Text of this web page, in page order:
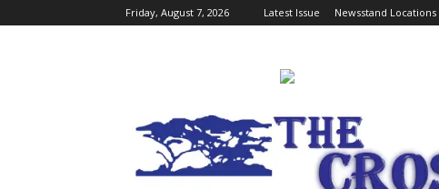
Friday, August 7, 2026 Latest Issue Newsstand Locations